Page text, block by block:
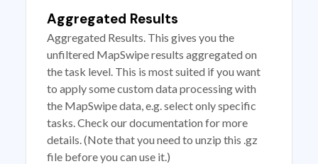
Aggregated Results
Aggregated Results. This gives you the
unfiltered MapSwipe results aggregated on
the task level. This is most suited if you want
to apply some custom data processing with
the MapSwipe data, e.g. select only specific
tasks. Check our documentation for more
details. (Note that you need to unzip this .gz
file before you can use it.)